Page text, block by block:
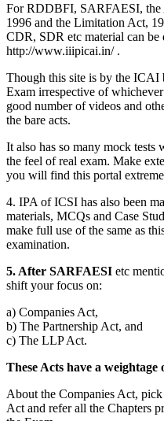
For RDDBFI, SARFAESI, the
1996 and the Limitation Act,
CDR, SDR etc material can
http://www.iiipicai.in/ .
Though this site is by the ICAI
Exam irrespective of
good number of videos and
the bare acts.
It also has so many mock
the feel of real exam. Make
you will find this portal
4. IPA of ICSI has also been
materials, MCQs and Case
make full use of the same as
examination.
5. After SARFAESI etc
shift your focus on:
a) Companies Act,
b) The Partnership Act, and
c) The LLP Act.
These Acts have a weightage
About the Companies Act,
Act and refer all the Chapters